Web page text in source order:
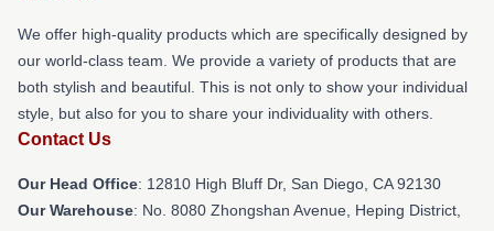
We offer high-quality products which are specifically designed by
our world-class team. We provide a variety of products that are
both stylish and beautiful. This is not only to show your individual
style, but also for you to share your individuality with others.
Contact Us
Our Head Office: 12810 High Bluff Dr, San Diego, CA 92130
Our Warehouse: No. 8080 Zhongshan Avenue, Heping District,